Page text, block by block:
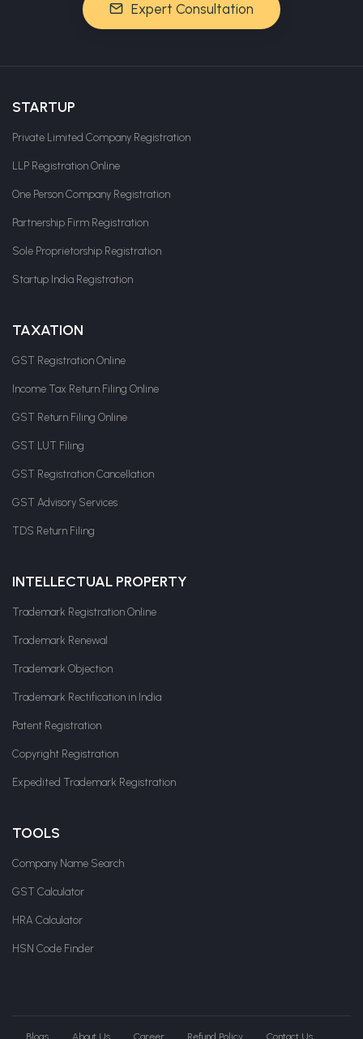
Expert Consultation
STARTUP
Private Limited Company Registration
LLP Registration Online
One Person Company Registration
Partnership Firm Registration
Sole Proprietorship Registration
Startup India Registration
TAXATION
GST Registration Online
Income Tax Return Filing Online
GST Return Filing Online
GST LUT Filing
GST Registration Cancellation
GST Advisory Services
TDS Return Filing
INTELLECTUAL PROPERTY
Trademark Registration Online
Trademark Renewal
Trademark Objection
Trademark Rectification in India
Patent Registration
Copyright Registration
Expedited Trademark Registration
TOOLS
Company Name Search
GST Calculator
HRA Calculator
HSN Code Finder